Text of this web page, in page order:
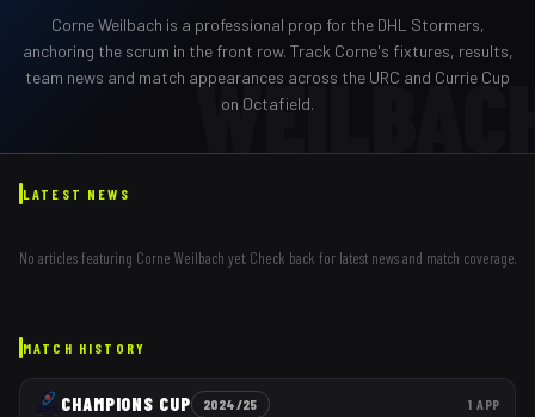
Corne Weilbach is a professional prop for the DHL Stormers,
anchoring the scrum in the front row. Track Corne's fixtures, results,
team news and match appearances across the URC and Currie Cup
on Octafield.
LATEST NEWS
No articles featuring Corne Weilbach yet. Check back for latest news and match coverage.
MATCH HISTORY
CHAMPIONS CUP 2024/25 1 APP